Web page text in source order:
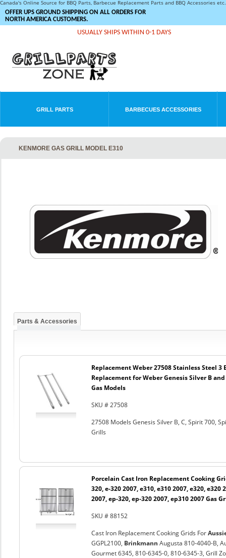
Canada's Online Source for BBQ Parts, Barbecue Replacement Parts and BBQ Accessories
OFFER UPS GROUND SHIPPING ON ALL ORDERS FOR
NORTH AMERICA CUSTOMERS.
USUALLY SHIPS WITHIN 0-1 DAYS
GRILL PARTS BARBECUES ACCESSORIES
KENMORE GAS GRILL MODEL E310
Parts & Accessories
Replacement Weber 27508 Stainless Steel 3
Replacement for Weber Genesis Silver B
Gas Models
SKU # 27508
27508 Models Genesis Silver B, C, Spirit 700,
Grills
Porcelain Cast Iron Replacement Cooking
320, e-320 2007, e310, e310 2007, e320, e320
2007, ep-320, ep-320 2007, ep310 2007 Gas
SKU # 88152
Cast Iron Replacement Cooking Grids For
GGPL2100, Brinkmann Augusta 810-4040-B,
Gourmet 6345, 810-6345-0, 810-6345-3, Grill